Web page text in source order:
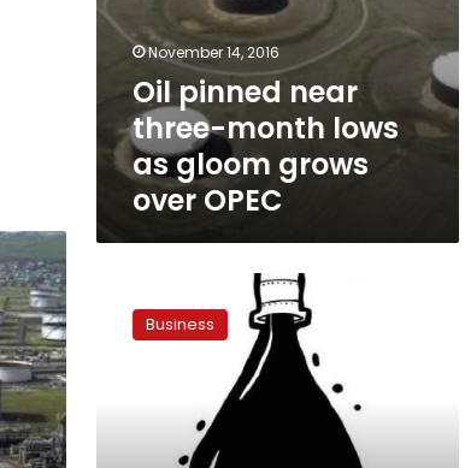
November 14, 2016
Oil pinned near
three-month lows
as gloom grows
over OPEC
Business